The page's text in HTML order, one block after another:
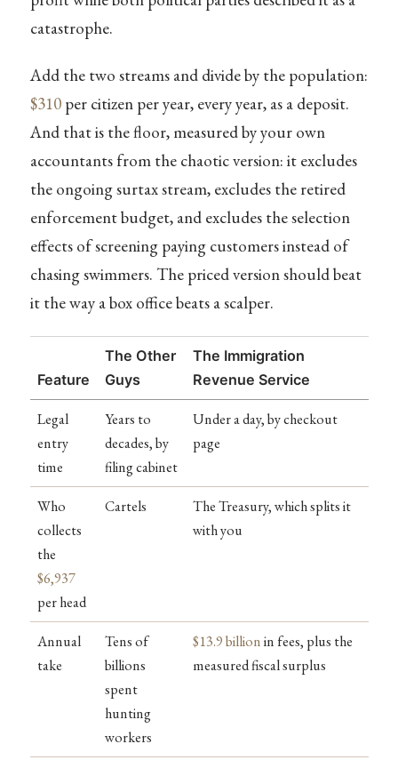
catastrophe.
Add the two streams and divide by the population:
$310per citizen per year, every year, as a deposit.
And that is the floor, measured by your own
accountants from the chaotic version: it excludes
the ongoing surtax stream, excludes the retired
enforcement budget, and excludes the selection
effects of screening paying customers instead of
chasing swimmers. The priced version should beat
it the way a box office beats a scalper.
Feature
The Other
Guys
The Immigration
Revenue Service
Legal
entry
time
Years to
decades, by
filing cabinet
Under a day, by checkout
page
Who
collects
the
$6,937
per head
Cartels
The Treasury, which splits it
with you
Annual
take
Tens of
billions
spent
hunting
workers
$13.9 billionin fees, plus the
measured fiscal surplus